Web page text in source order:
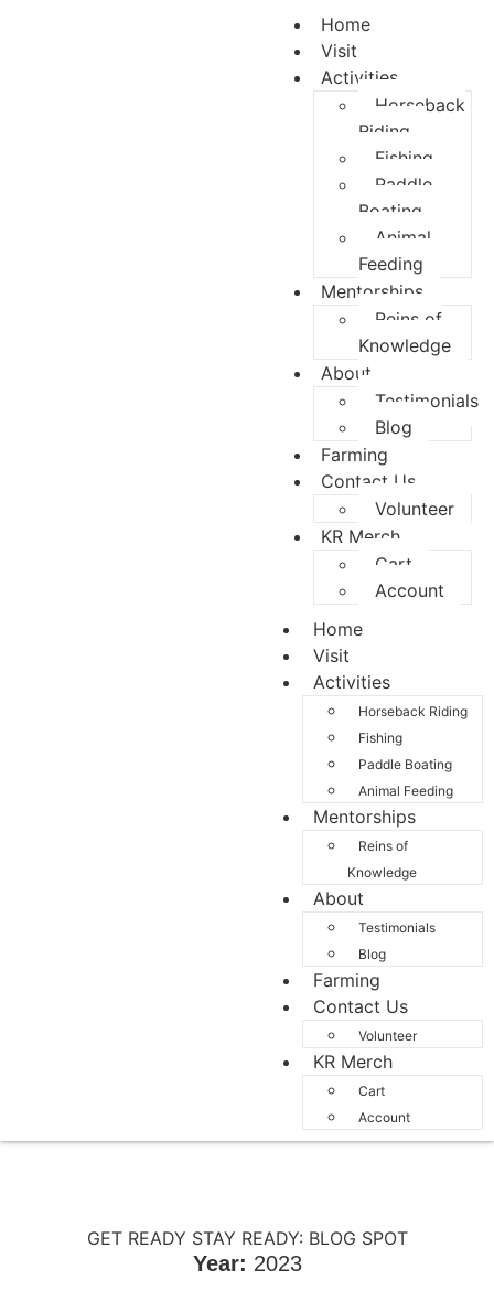
Home
Visit
Activities
Horseback
Riding
Fishing
Paddle
Boating
Animal
Feeding
Mentorships
Reins of
Knowledge
About
Testimonials
Blog
Farming
Contact Us
Volunteer
KR Merch
Cart
Account
Home
Visit
Activities
Horseback Riding
Fishing
Paddle Boating
Animal Feeding
Mentorships
Reins of
Knowledge
About
Testimonials
Blog
Farming
Contact Us
Volunteer
KR Merch
Cart
Account
GET READY STAY READY: BLOG SPOT
Year: 2023